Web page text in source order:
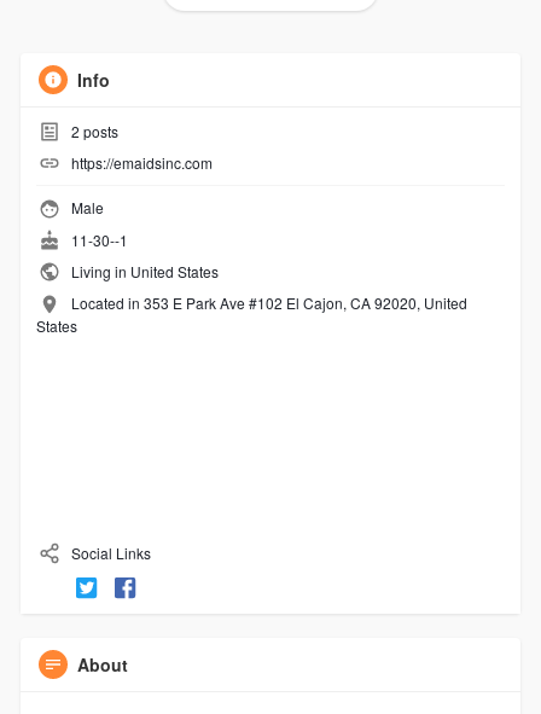
Info
2 posts
https://emaidsinc.com
Male
11-30--1
Living in United States
Located in 353 E Park Ave #102 El Cajon, CA 92020, United
States
Social Links
About